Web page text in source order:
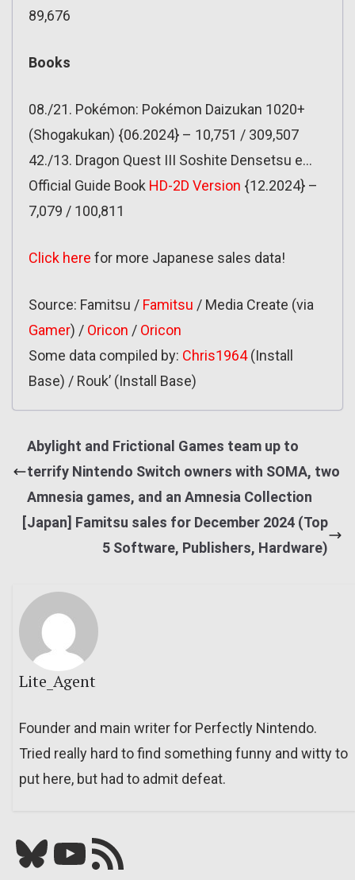
89,676
Books
08./21. Pokémon: Pokémon Daizukan 1020+
(Shogakukan) {06.2024} – 10,751 / 309,507
42./13. Dragon Quest III Soshite Densetsu e…
Official Guide Book HD-2D Version {12.2024} –
7,079 / 100,811
Click here for more Japanese sales data!
Source: Famitsu / Famitsu / Media Create (via
Gamer) / Oricon / Oricon
Some data compiled by: Chris1964(Install
Base) / Rouk’ (Install Base)
Abylight and Frictional Games team up to
terrify Nintendo Switch owners with SOMA, two
Amnesia games, and an Amnesia Collection
[Japan] Famitsu sales for December 2024 (Top
5 Software, Publishers, Hardware)
Lite_Agent
Founder and main writer for Perfectly Nintendo.
Tried really hard to find something funny and witty to
put here, but had to admit defeat.
Bluesky YouTube Our RSS feed